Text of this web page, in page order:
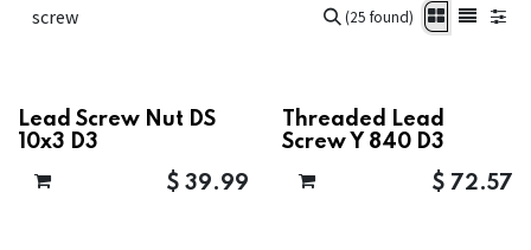
(25 found)
Lead Screw Nut DS
10x3 D3
$ 39.99
Threaded Lead
Screw Y 840 D3
$ 72.57